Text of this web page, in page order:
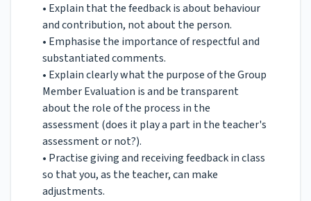
• Explain that the feedback is about behaviour
and contribution, not about the person.
• Emphasise the importance of respectful and
substantiated comments.
• Explain clearly what the purpose of the Group
Member Evaluation is and be transparent
about the role of the process in the
assessment (does it play a part in the teacher's
assessment or not?).
• Practise giving and receiving feedback in class
so that you, as the teacher, can make
adjustments.